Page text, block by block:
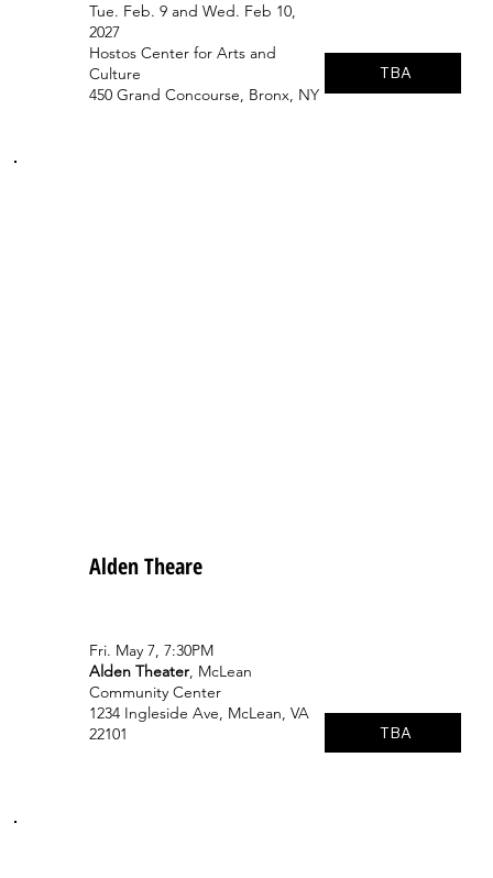
Tue. Feb. 9 and Wed. Feb 10,
2027
Hostos Center for Arts and
Culture
450 Grand Concourse, Bronx, NY
TBA
Alden Theare
Fri. May 7, 7:30PM
Alden Theater, McLean
Community Center
1234 Ingleside Ave, McLean, VA
22101
TBA